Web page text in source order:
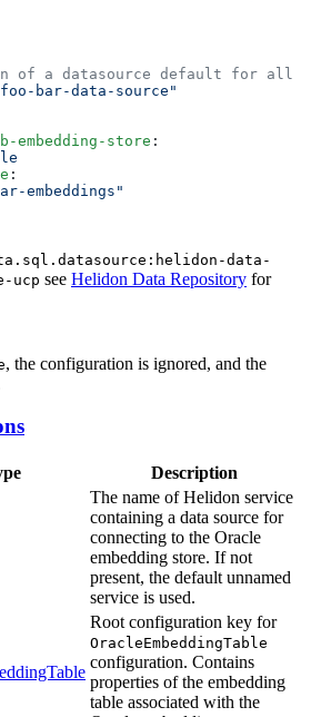
embedding-store
data-
ucp see Helidon Data Repository for
, the configuration is ignored, and the
Description
The name of Helidon service
containing a data source for
connecting to the Oracle
embedding store. If not
present, the default unnamed
service is used.
Root configuration key for
OracleEmbeddingTable
configuration. Contains
properties of the embedding
table associated with the